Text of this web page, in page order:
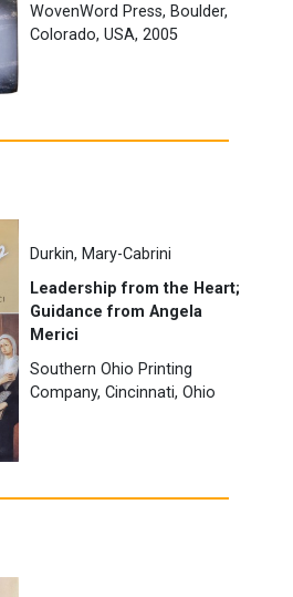
WovenWord Press, Boulder,
Colorado, USA, 2005
Durkin, Mary-Cabrini
Leadership from the Heart;
Guidance from Angela
Merici
Southern Ohio Printing
Company, Cincinnati, Ohio